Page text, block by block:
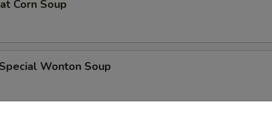
Corn Soup
Wonton Soup